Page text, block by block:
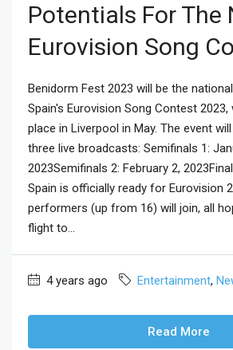
Potentials For The
Eurovision Song
Benidorm Fest 2023 will be the
Spain's Eurovision Song Contest 2023,
place in Liverpool in May. The event
three live broadcasts: Semifinals 1:
2023Semifinals 2: February 2,
Spain is officially ready for Eurovision
performers (up from 16) will join, all
flight to...
4 years ago Entertainment,
Read More